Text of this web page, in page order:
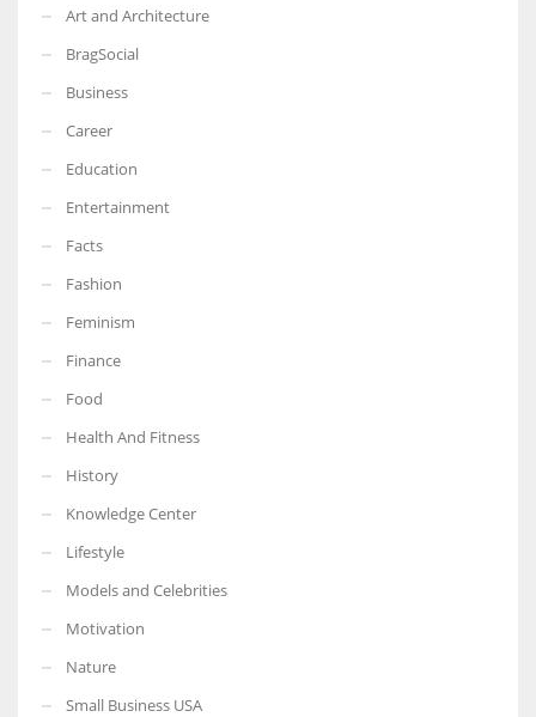
Art and Architecture
BragSocial
Business
Career
Education
Entertainment
Facts
Fashion
Feminism
Finance
Food
Health And Fitness
History
Knowledge Center
Lifestyle
Models and Celebrities
Motivation
Nature
Small Business USA